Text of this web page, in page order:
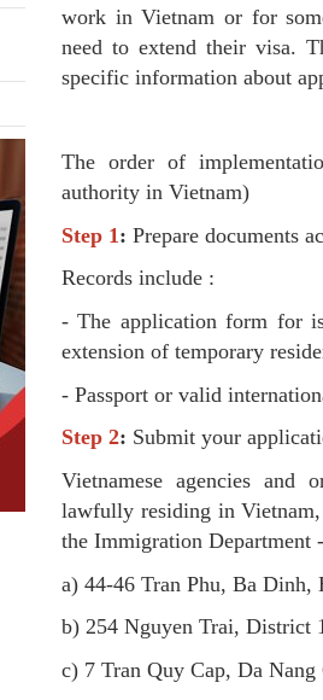
work in Vietnam or for
need to extend their visa.
specific information about
The order of
authority in Vietnam)
Step 1 : Prepare documents
Records include :
- The application form for
extension of temporary
- Passport or valid
Step 2: Submit your
Vietnamese agencies and
lawfully residing in
the Immigration
a) 44-46 Tran Phu, Ba Dinh,
b) 254 Nguyen Trai, District
c) 7 Tran Quy Cap, Da